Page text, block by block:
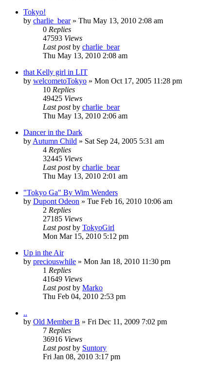
Tokyo!
by charlie_bear» Thu May 13, 2010 2:08 am
0 Replies
47593 Views
Last postby charlie_bear
Thu May 13, 2010 2:08 am
that Kelly girl in LIT
by welcometoTokyo » Mon Oct 17, 2005 11:28 pm
10 Replies
49425 Views
Last postby charlie_bear
Thu May 13, 2010 2:06 am
Dancer in the Dark
by Autumn Child » Sat Sep 24, 2005 5:31 am
4 Replies
32445 Views
Last postby charlie_bear
Thu May 13, 2010 2:01 am
"Tokyo Ga" By Wim Wenders
by Dupont Odeon » Tue Feb 16, 2010 10:06 am
2 Replies
27185 Views
Last postby TokyoGirl
Mon Mar 15, 2010 5:12 pm
Up in the Air
by preciouswhile » Mon Jan 18, 2010 11:30 pm
1 Replies
41649 Views
Last postby Marko
Thu Feb 04, 2010 2:53 pm
..
by Old Member B » Fri Dec 11, 2009 7:02 pm
7 Replies
36916 Views
Last postby Suntory
Fri Jan 08, 2010 3:17 pm